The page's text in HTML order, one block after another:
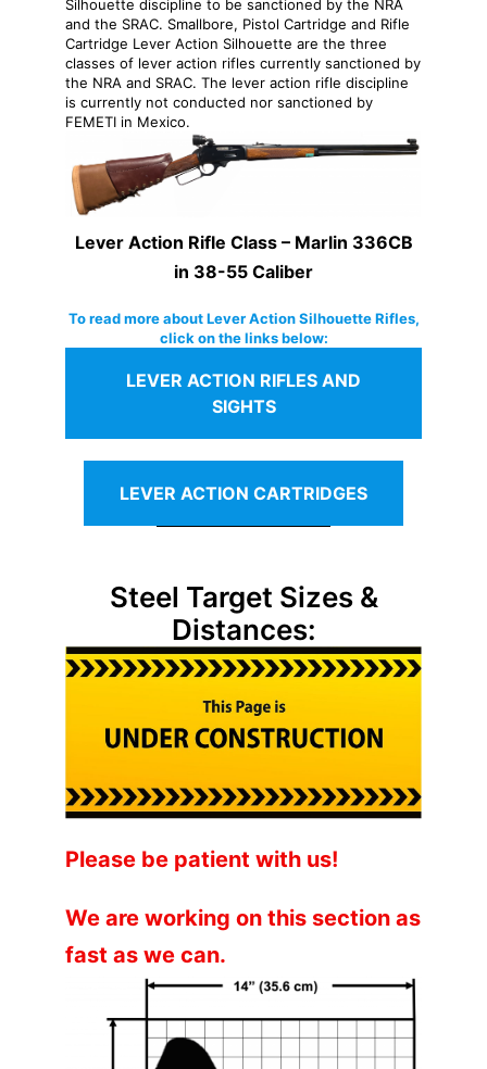
Silhouette discipline to be sanctioned by the NRA
and the SRAC. Smallbore, Pistol Cartridge and Rifle
Cartridge Lever Action Silhouette are the three
classes of lever action rifles currently sanctioned by
the NRA and SRAC. The lever action rifle discipline
is currently not conducted nor sanctioned by
FEMETI in Mexico.
Lever Action Rifle Class – Marlin 336CB
in 38-55 Caliber
To read more about Lever Action Silhouette Rifles,
click on the links below:
LEVER ACTION RIFLES AND
SIGHTS
LEVER ACTION CARTRIDGES
Steel Target Sizes &
Distances:
Please be patient with us!
We are working on this section as
fast as we can.